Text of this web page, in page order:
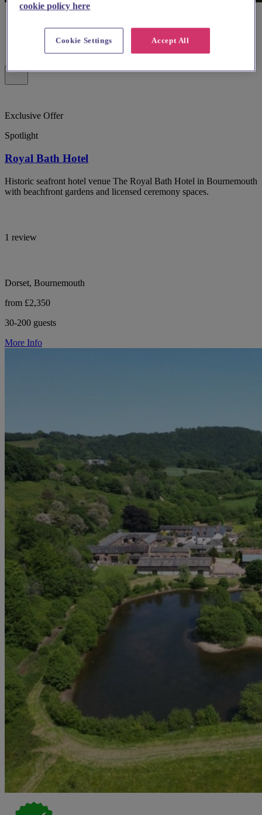
Exclusive Offer
Spotlight
Royal Bath Hotel
Historic seafront hotel venue The Royal Bath Hotel in Bournemouth
with beachfront gardens and licensed ceremony spaces.
1 review
Dorset, Bournemouth
from £2,350
30-200 guests
More Info
cookie policy here
Accept All
Cookie Settings